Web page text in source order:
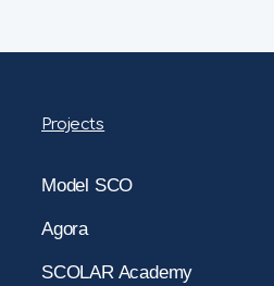
Projects
Model SCO
Agora
SCOLAR Academy